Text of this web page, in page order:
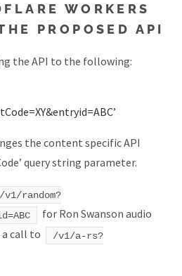
WORKERS
PROPOSED API
the API to the following:
the content specific API
query string parameter.
/v1/random?
for Ron Swanson audio
call to
/v1/a-rs?